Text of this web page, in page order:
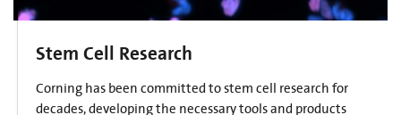
Stem Cell Research
Corning has been committed to stem cell research for
decades, developing the necessary tools and products